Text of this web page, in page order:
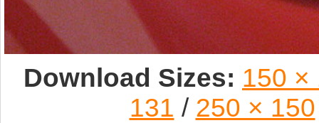
Download Sizes: 150 ×
131 / 250 × 150